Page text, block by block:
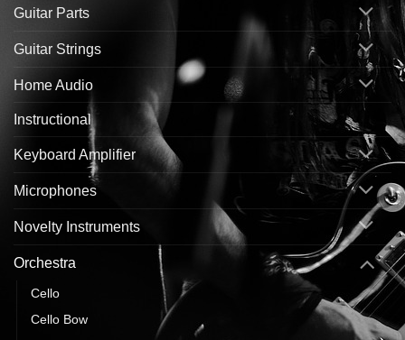
Guitar Parts
Guitar Strings
Home Audio
Instructional
Keyboard Amplifier
Microphones
Novelty Instruments
Orchestra
Cello
Cello Bow